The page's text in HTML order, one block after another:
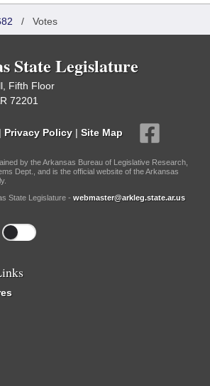
/ Votes
State Legislature
Fifth Floor
72201
| Privacy Policy | Site Map
by the Arkansas Bureau of Legislative Research,
Dept., and is the official website of the Arkansas
State Legislature - webmaster@arkleg.state.ar.us